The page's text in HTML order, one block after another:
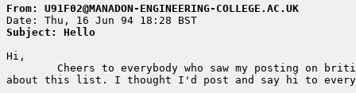
From: U91F02@MANADON-ENGINEERING-COLLEGE.AC.UK
Subject: Hello
Hi,
about this list. I thought I'd post and say hi to